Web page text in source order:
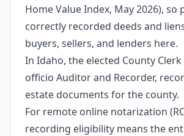
Home Value Index, May 2026), so
correctly recorded deeds and
buyers, sellers, and lenders here.
In Idaho, the elected County Clerk
officio Auditor and Recorder,
estate documents for the county.
For remote online notarization
recording eligibility means the